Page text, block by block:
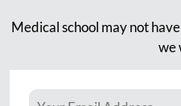
Medical school may not
we